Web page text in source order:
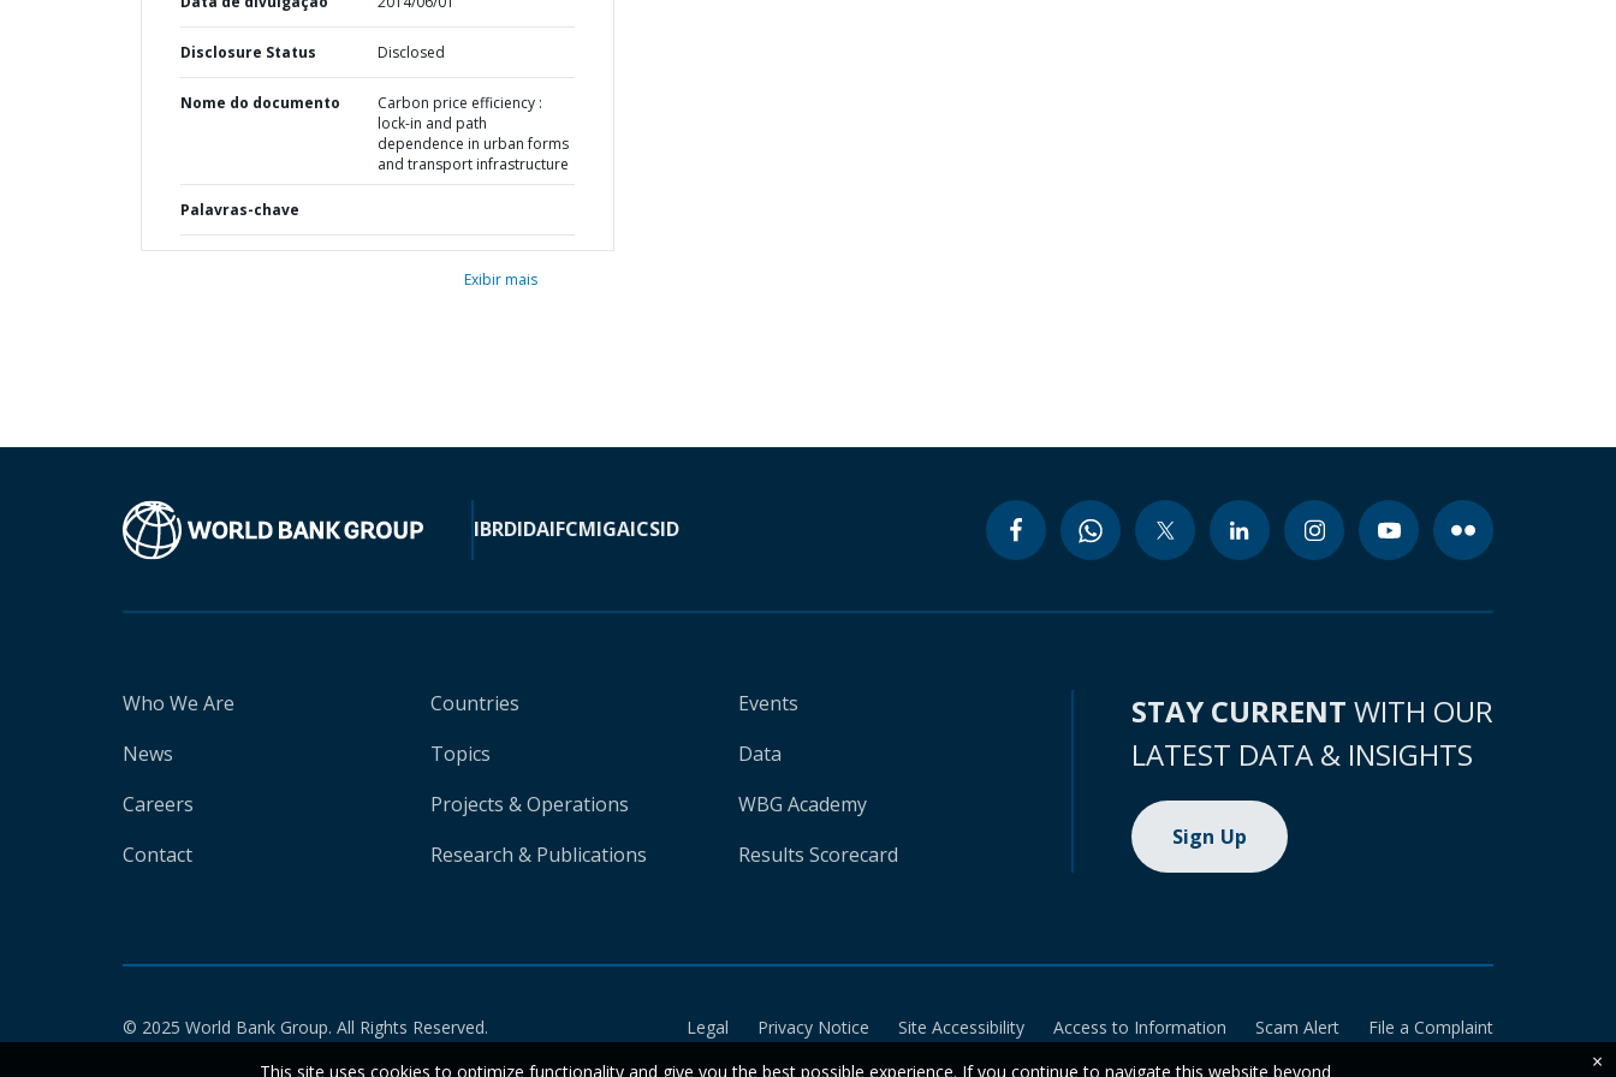
Disclosure Status Disclosed
Nome do documento
Carbon price efficiency :
lock-in and path
dependence in urban forms
and transport infrastructure
Palavras-chave
Exibir mais
IBRDIDAIFCMIGAICSID
Who We Are
News
Careers
Contact
Countries
Topics
Projects & Operations
Research & Publications
Events
Data
WBG Academy
Results Scorecard
STAY CURRENT WITH OUR
LATEST DATA & INSIGHTS
Sign Up
© 2025 World Bank Group. All Rights Reserved. Legal Privacy Notice Site Accessibility Access to Information Scam Alert
File a Complaint
This site uses cookies to optimize functionality and give you the best possible experience. If you continue to navigate this website beyond
×